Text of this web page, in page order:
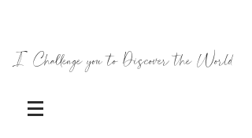
I Challenge you to Discover the World